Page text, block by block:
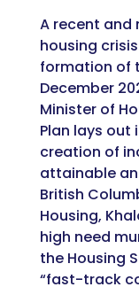
A recent
housing
formation of
December
Minister of
Plan lays out
creation of
attainable
British
Housing,
high need
the Housing
“fast-track